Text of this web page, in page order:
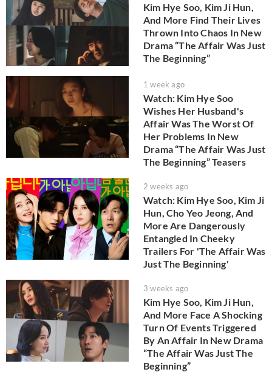
Kim Hye Soo, Kim Ji Hun,
And More Find Their Lives
Thrown Into Chaos In New
Drama “The Affair Was Just
The Beginning”
1 week ago
Watch: Kim Hye Soo
Wishes Her Husband's
Affair Was The Worst Of
Her Problems In New
Drama “The Affair Was Just
The Beginning” Teasers
2 weeks ago
Watch: Kim Hye Soo, Kim Ji
Hun, Cho Yeo Jeong, And
More Are Dangerously
Entangled In Cheeky
Trailers For 'The Affair Was
Just The Beginning'
3 weeks ago
Kim Hye Soo, Kim Ji Hun,
And More Face A Shocking
Turn Of Events Triggered
By An Affair In New Drama
“The Affair Was Just The
Beginning”